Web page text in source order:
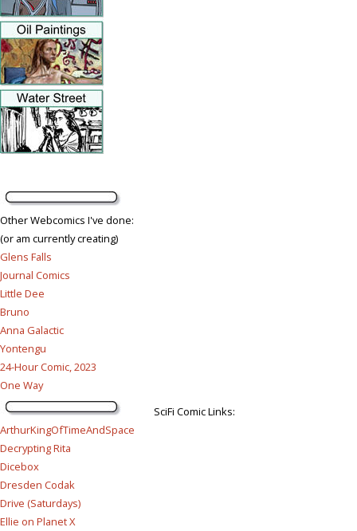
Other Webcomics I've done:
(or am currently creating)
Glens Falls
Journal Comics
Little Dee
Bruno
Anna Galactic
Yontengu
24-Hour Comic, 2023
One Way
SciFi Comic Links:
ArthurKingOfTimeAndSpace
Decrypting Rita
Dicebox
Dresden Codak
Drive (Saturdays)
Ellie on Planet X